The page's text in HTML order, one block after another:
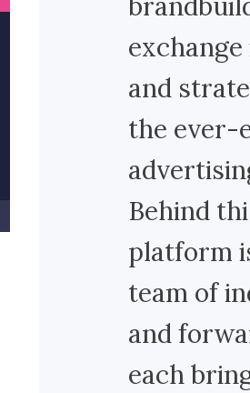
and
the ever-
Behind
platform
team of
and
each